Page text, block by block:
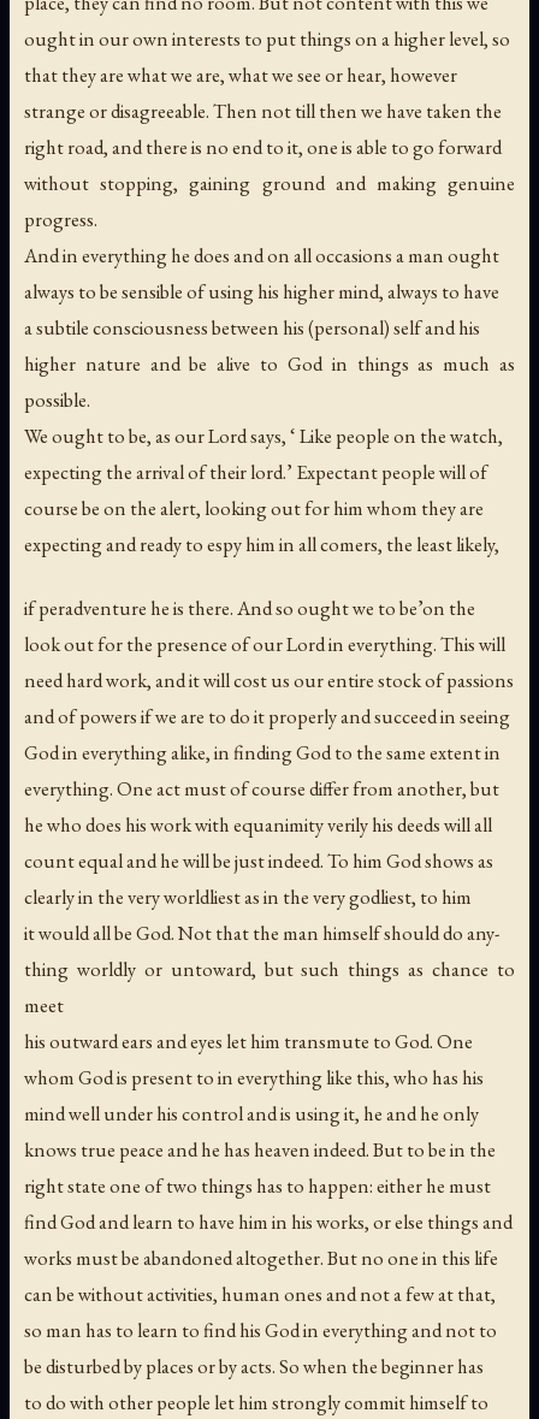
ought in our own interests to put things on a higher level, so
that they are what we are, what we see or hear, however
strange or disagreeable. Then not till then we have taken the
right road, and there is no end to it, one is able to go forward
without stopping, gaining ground and making genuine
progress.
And in everything he does and on all occasions a man ought
always to be sensible of using his higher mind, always to have
a subtile consciousness between his (personal) self and his
higher nature and be alive to God in things as much as
possible.
We ought to be, as our Lord says, ‘ Like people on the watch,
expecting the arrival of their lord.’ Expectant people will of
course be on the alert, looking out for him whom they are
expecting and ready to espy him in all comers, the least likely,
if peradventure he is there. And so ought we to be’on the
look out for the presence of our Lord in everything. This will
need hard work, and it will cost us our entire stock of passions
and of powers if we are to do it properly and succeed in seeing
God in everything alike, in finding God to the same extent in
everything. One act must of course differ from another, but
he who does his work with equanimity verily his deeds will all
count equal and he will be just indeed. To him God shows as
clearly in the very worldliest as in the very godliest, to him
it would all be God. Not that the man himself should do any-
thing worldly or untoward, but such things as chance to
meet
his outward ears and eyes let him transmute to God. One
whom God is present to in everything like this, who has his
mind well under his control and is using it, he and he only
knows true peace and he has heaven indeed. But to be in the
right state one of two things has to happen: either he must
find God and learn to have him in his works, or else things and
works must be abandoned altogether. But no one in this life
can be without activities, human ones and not a few at that,
so man has to learn to find his God in everything and not to
be disturbed by places or by acts. So when the beginner has
to do with other people let him strongly commit himself to